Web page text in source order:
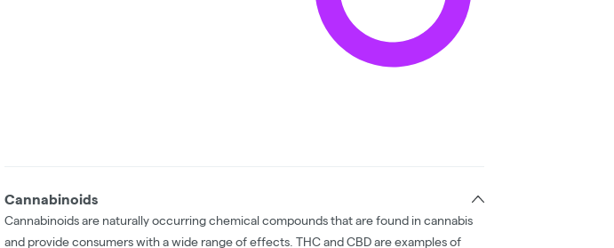
Cannabinoids
Cannabinoids are naturally occurring chemical compounds that are found in cannabis
and provide consumers with a wide range of effects. THC and CBD are examples of